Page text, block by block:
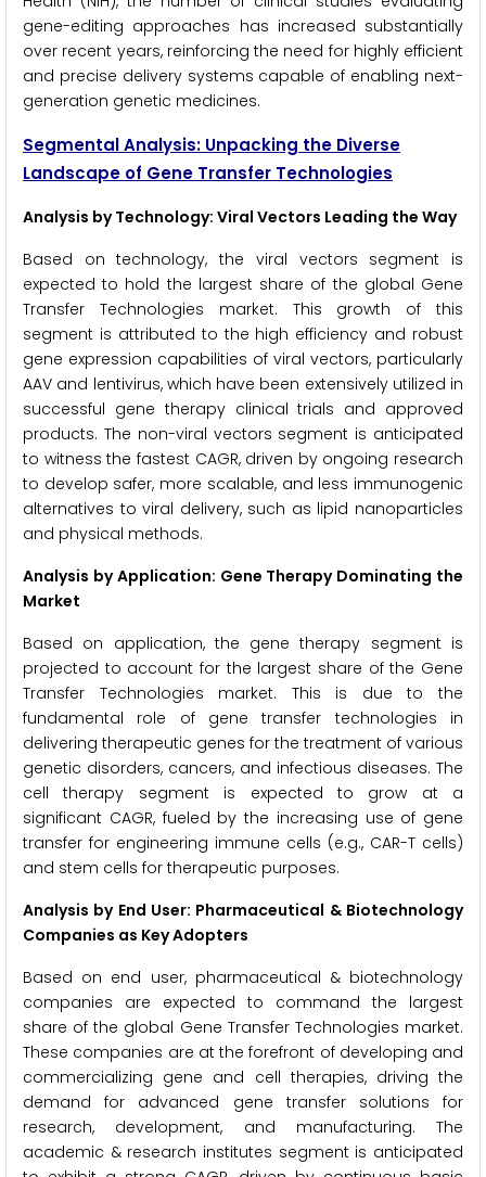
gene-editing approaches has increased substantially
over recent years, reinforcing the need for highly efficient
and precise delivery systems capable of enabling next-
generation genetic medicines.
Segmental Analysis: Unpacking the Diverse
Landscape of Gene Transfer Technologies
Analysis by Technology: Viral Vectors Leading the Way
Based on technology, the viral vectors segment is
expected to hold the largest share of the global Gene
Transfer Technologies market. This growth of this
segment is attributed to the high efficiency and robust
gene expression capabilities of viral vectors, particularly
AAV and lentivirus, which have been extensively utilized in
successful gene therapy clinical trials and approved
products. The non-viral vectors segment is anticipated
to witness the fastest CAGR, driven by ongoing research
to develop safer, more scalable, and less immunogenic
alternatives to viral delivery, such as lipid nanoparticles
and physical methods.
Analysis by Application: Gene Therapy Dominating the
Market
Based on application, the gene therapy segment is
projected to account for the largest share of the Gene
Transfer Technologies market. This is due to the
fundamental role of gene transfer technologies in
delivering therapeutic genes for the treatment of various
genetic disorders, cancers, and infectious diseases. The
cell therapy segment is expected to grow at a
significant CAGR, fueled by the increasing use of gene
transfer for engineering immune cells (e.g., CAR-T cells)
and stem cells for therapeutic purposes.
Analysis by End User: Pharmaceutical & Biotechnology
Companies as Key Adopters
Based on end user, pharmaceutical & biotechnology
companies are expected to command the largest
share of the global Gene Transfer Technologies market.
These companies are at the forefront of developing and
commercializing gene and cell therapies, driving the
demand for advanced gene transfer solutions for
research, development, and manufacturing. The
academic & research institutes segment is anticipated